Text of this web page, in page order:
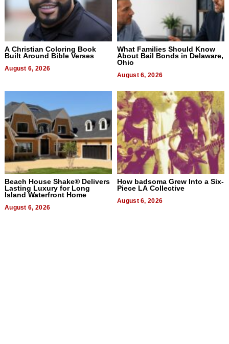
A Christian Coloring Book
Built Around Bible Verses
August 6, 2026
What Families Should Know
About Bail Bonds in Delaware,
Ohio
August 6, 2026
Beach House Shake® Delivers
Lasting Luxury for Long
Island Waterfront Home
August 6, 2026
How badsoma Grew Into a Six-
Piece LA Collective
August 6, 2026